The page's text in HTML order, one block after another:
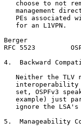
choose to not
management
PEs associated
   for an L1VPN.
Berger
RFC 5523
4.  Backward
Neither the TLV
set, OSPFv3
example) just
ignore the LSA's
5.  Manageability